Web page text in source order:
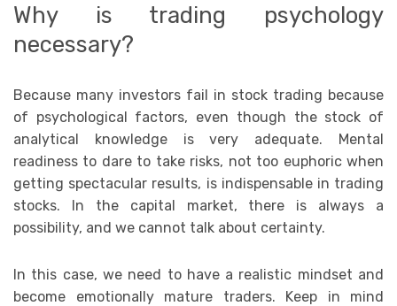
Why is trading psychology
necessary?
Because many investors fail in stock trading because
of psychological factors, even though the stock of
analytical knowledge is very adequate. Mental
readiness to dare to take risks, not too euphoric when
getting spectacular results, is indispensable in trading
stocks. In the capital market, there is always a
possibility, and we cannot talk about certainty.
In this case, we need to have a realistic mindset and
become emotionally mature traders. Keep in mind